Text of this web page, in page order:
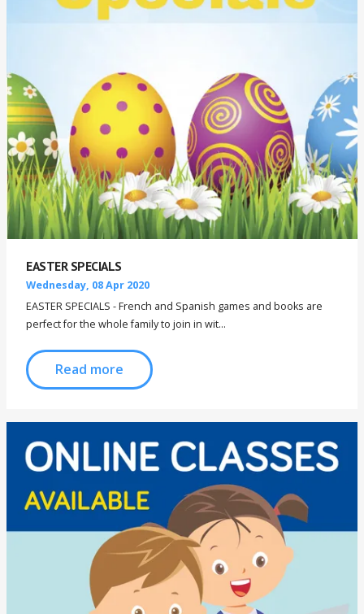
EASTER SPECIALS
Wednesday, 08 Apr 2020
EASTER SPECIALS - French and Spanish games and books are
perfect for the whole family to join in wit...
Read more